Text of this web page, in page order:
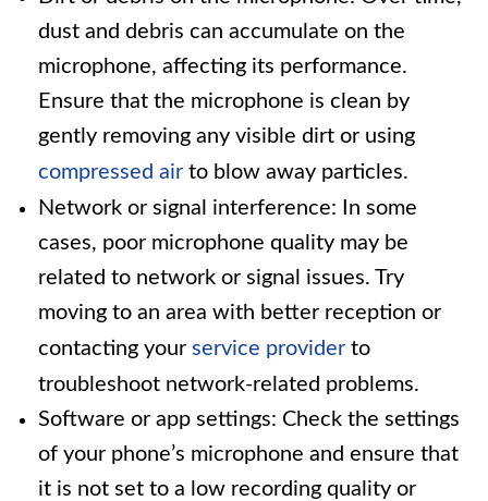
dust and debris can accumulate on the
microphone, affecting its performance.
Ensure that the microphone is clean by
gently removing any visible dirt or using
compressed air to blow away particles.
Network or signal interference: In some
cases, poor microphone quality may be
related to network or signal issues. Try
moving to an area with better reception or
contacting your service provider to
troubleshoot network-related problems.
Software or app settings: Check the settings
of your phone’s microphone and ensure that
it is not set to a low recording quality or